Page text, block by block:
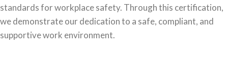
standards for workplace safety. Through this certification,
we demonstrate our dedication to a safe, compliant, and
supportive work environment.